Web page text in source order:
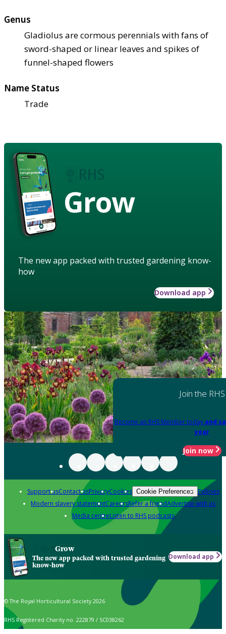
Genus
Gladiolus are cormous perennials with fans of
sword-shaped or linear leaves and spikes of
funnel-shaped flowers
Name Status
Trade
Grow
The new app packed with trusted gardening know-
how
Download app
Join the RHS
Become an RHS Member today and
year
Join now
Support usContact usPrivacyCookies Cookie Preferences Policies
Modern slavery statementCareersRefer a friendAdvertise with us
Media centreListen to RHS podcasts
Grow
The new app packed with trusted gardening
know-how
Download app
© The Royal Horticultural Society 2026
RHS Registered Charity no. 222879 / SC038262